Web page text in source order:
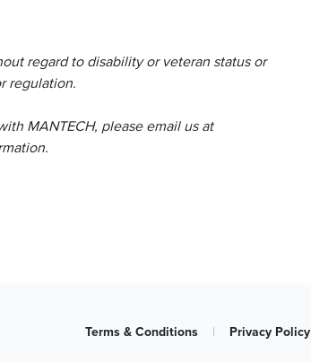
regard to disability or veteran status or
regulation.
MANTECH, please email us at
Terms & Conditions | Privacy Policy